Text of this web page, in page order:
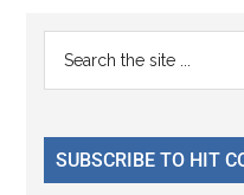
Reader
Interactions
Primary
Sidebar
...
SUBSCRIBE TO HIT